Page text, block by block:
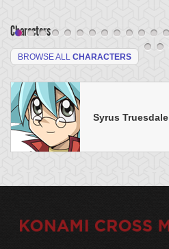
Characters
BROWSE ALL CHARACTERS
Syrus Truesdale